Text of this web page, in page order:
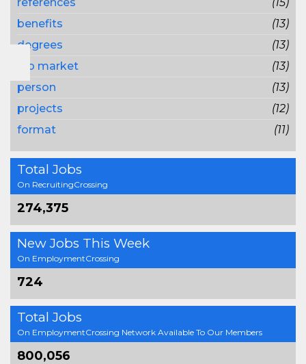
benefits
(13)
degrees
(13)
job market
(13)
person
(13)
projects
(12)
format
(11)
Total Jobs
On RecruitingCrossing
274,375
New Jobs This Week
On EmploymentCrossing
724
Total Jobs
On EmploymentCrossing Network Available To Our Members
800,056